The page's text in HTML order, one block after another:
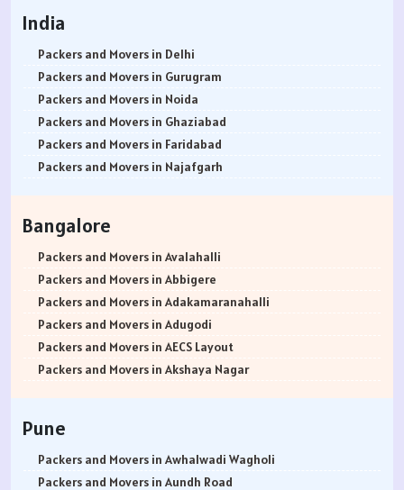
India
Packers and Movers in Delhi
Packers and Movers in Gurugram
Packers and Movers in Noida
Packers and Movers in Ghaziabad
Packers and Movers in Faridabad
Packers and Movers in Najafgarh
Packers and Movers in Bhiwani
Packers and Movers in Panipat
Packers and Movers in Jaipur
Packers and Movers in Jodhpur
Packers and Movers in Udaypur
Packers and Movers in Sri Ganganagar
Packers and Movers in Jhunjhunu
Packers and Movers in Srinagar
Packers and Movers in Udhampur
Packers and Movers in Chandigarh
Bangalore
Packers and Movers in Avalahalli
Packers and Movers in Abbigere
Packers and Movers in Adakamaranahalli
Packers and Movers in Adugodi
Packers and Movers in AECS Layout
Packers and Movers in Akshaya Nagar
Packers and Movers in Ananth Nagar
Packers and Movers in Andrahalli
Packers and Movers in Anekal
Pune
Packers and Movers in Awhalwadi Wagholi
Packers and Movers in Aundh Road